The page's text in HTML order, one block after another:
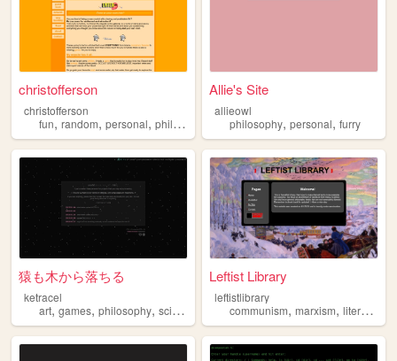
christofferson
christofferson
fun, random, personal, philosophy magic
Allie's Site
allieowl
philosophy,personal,furry
猿も木から落ちる
ketracel
art, games, philosophy, scifi ,
Leftist Library
leftistlibrary
communism,marxism,literature